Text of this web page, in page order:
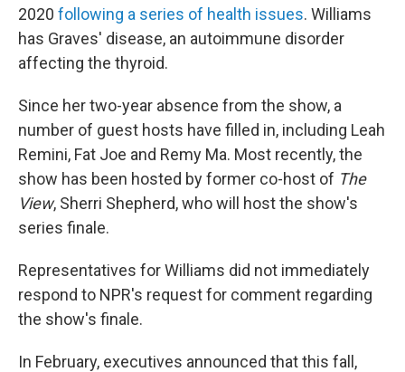
2020 following a series of health issues. Williams
has Graves' disease, an autoimmune disorder
affecting the thyroid.
Since her two-year absence from the show, a
number of guest hosts have filled in, including Leah
Remini, Fat Joe and Remy Ma. Most recently, the
show has been hosted by former co-host of The
View, Sherri Shepherd, who will host the show's
series finale.
Representatives for Williams did not immediately
respond to NPR's request for comment regarding
the show's finale.
In February, executives announced that this fall,